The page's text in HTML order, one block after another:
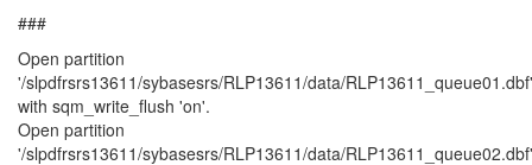
###
Open partition
'/slpdfrsrs13611/sybasesrs/RLP13611/data/RLP13611_queue01.dbf'
with sqm_write_flush 'on'.
Open partition
'/slpdfrsrs13611/sybasesrs/RLP13611/data/RLP13611_queue02.dbf'